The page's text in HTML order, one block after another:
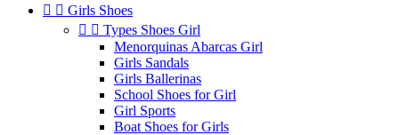
  Girls Shoes
  Types Shoes Girl
Menorquinas Abarcas Girl
Girls Sandals
Girls Ballerinas
School Shoes for Girl
Girl Sports
Boat Shoes for Girls